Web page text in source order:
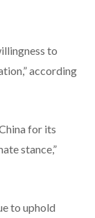
to
according
for its
stance,”
to uphold